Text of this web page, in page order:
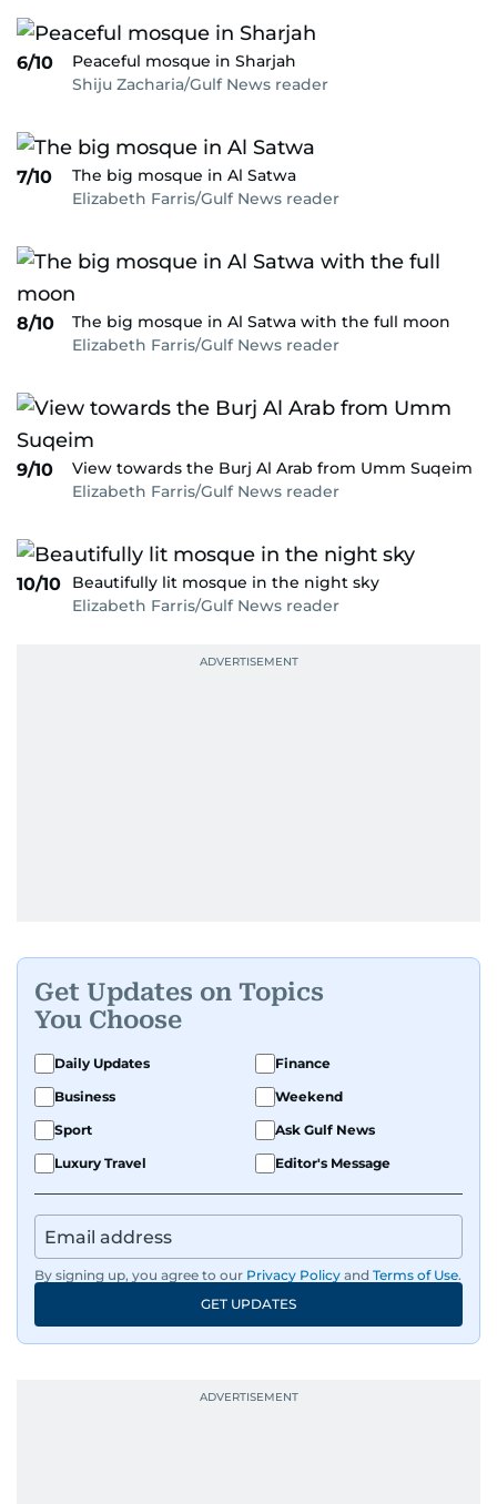
6/10
Peaceful mosque in Sharjah
Shiju Zacharia/Gulf News reader
7/10
The big mosque in Al Satwa
Elizabeth Farris/Gulf News reader
8/10
The big mosque in Al Satwa with the full moon
Elizabeth Farris/Gulf News reader
9/10
View towards the Burj Al Arab from Umm Suqeim
Elizabeth Farris/Gulf News reader
10/10
Beautifully lit mosque in the night sky
Elizabeth Farris/Gulf News reader
Get Updates on Topics
You Choose
Daily Updates
Finance
Business
Weekend
Sport
Ask Gulf News
Luxury Travel
Editor's Message
By signing up, you agree to our Privacy Policy and Terms of Use.
GET UPDATES